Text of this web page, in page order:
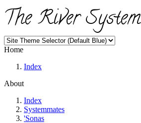
The River System
Home
Index
About
Index
Systemmates
'Sonas